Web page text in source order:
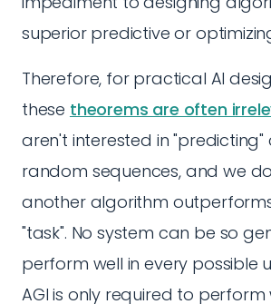
superior predictive or
Therefore, for practical AI
these theorems are often
aren't interested in
random sequences, and we
another algorithm
"task". No system can be so
perform well in every possible
AGI is only required to perform